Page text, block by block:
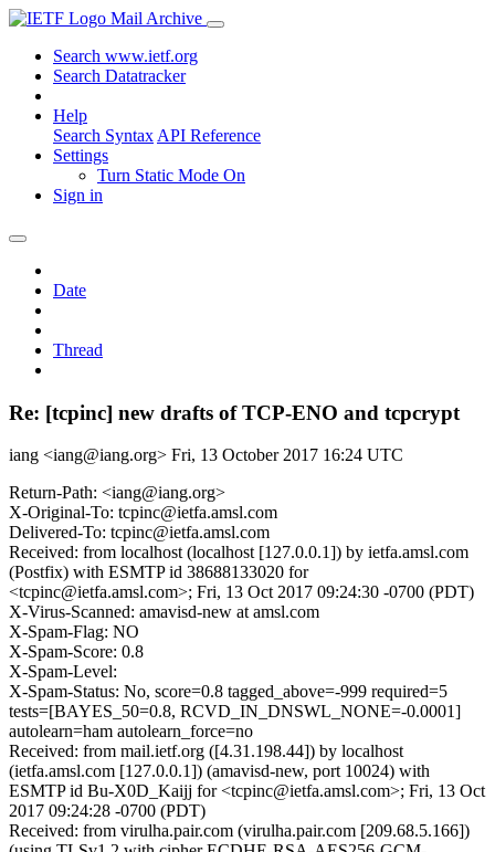
Mail Archive
Search www.ietf.org
Search Datatracker
Help
Search Syntax API Reference
Settings
Turn Static Mode On
Sign in
Date
Thread
Re: [tcpinc] new drafts of TCP-ENO and tcpcrypt
iang <iang@iang.org> Fri, 13 October 2017 16:24 UTC
Return-Path: <iang@iang.org>
X-Original-To: tcpinc@ietfa.amsl.com
Delivered-To: tcpinc@ietfa.amsl.com
Received: from localhost (localhost [127.0.0.1]) by ietfa.amsl.com
(Postfix) with ESMTP id 38688133020 for
<tcpinc@ietfa.amsl.com>; Fri, 13 Oct 2017 09:24:30 -0700 (PDT)
X-Virus-Scanned: amavisd-new at amsl.com
X-Spam-Flag: NO
X-Spam-Score: 0.8
X-Spam-Level:
X-Spam-Status: No, score=0.8 tagged_above=-999 required=5
tests=[BAYES_50=0.8, RCVD_IN_DNSWL_NONE=-0.0001]
autolearn=ham autolearn_force=no
Received: from mail.ietf.org ([4.31.198.44]) by localhost
(ietfa.amsl.com [127.0.0.1]) (amavisd-new, port 10024) with
ESMTP id Bu-X0D_Kaijj for <tcpinc@ietfa.amsl.com>; Fri, 13 Oct
2017 09:24:28 -0700 (PDT)
Received: from virulha.pair.com (virulha.pair.com [209.68.5.166])